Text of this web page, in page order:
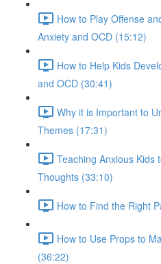
How to Play Offense
Anxiety and OCD (15:12)
How to Help Kids
and OCD (30:41)
Why it is Important to
Themes (17:31)
Teaching Anxious Kids
Thoughts (33:10)
How to Find the Right
How to Use Props to
(36:22)